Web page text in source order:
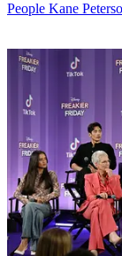
People Kane